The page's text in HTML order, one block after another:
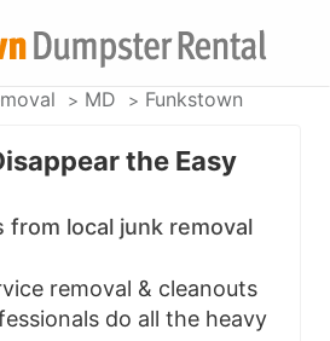
MD Funkstown
the Easy
from local junk removal
removal & cleanouts
do all the heavy